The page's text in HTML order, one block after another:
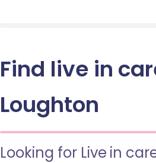
Find live in
Loughton
Looking for Live in